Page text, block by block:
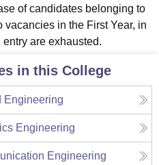
of candidates belonging to
vacancies in the First Year, in
are exhausted.
in this College
Engineering
Engineering
Engineering